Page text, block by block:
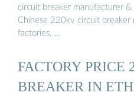
circuit breaker manufacturer
Chinese 220kv circuit breaker
factories, …
FACTORY PRICE
BREAKER IN